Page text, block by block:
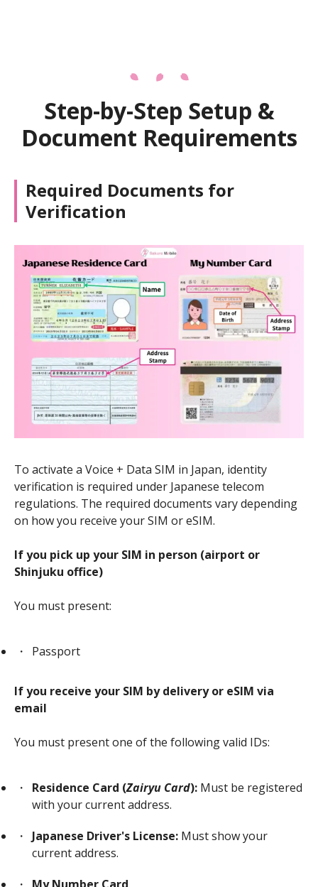
Step-by-Step Setup &
Document Requirements
Required Documents for
Verification
To activate a Voice + Data SIM in Japan, identity
verification is required under Japanese telecom
regulations. The required documents vary depending
on how you receive your SIM or eSIM.
If you pick up your SIM in person (airport or
Shinjuku office)
You must present:
Passport
If you receive your SIM by delivery or eSIM via
email
You must present one of the following valid IDs:
Residence Card (Zairyu Card): Must be registered
with your current address.
Japanese Driver's License: Must show your
current address.